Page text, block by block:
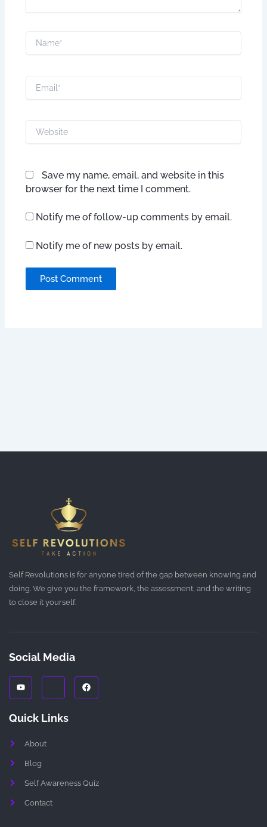
Website
Save my name, email, and website in this
browser for the next time I comment.
Notify me of follow-up comments by email.
Notify me of new posts by email.
Self Revolutions is for anyone tired of the gap between knowing and
doing. We give you the framework, the assessment, and the writing
to close it yourself.
Social Media
Y
o
u
b
J
n
m
-
F
a
Quick Links
About
Blog
Self Awareness Quiz
Contact